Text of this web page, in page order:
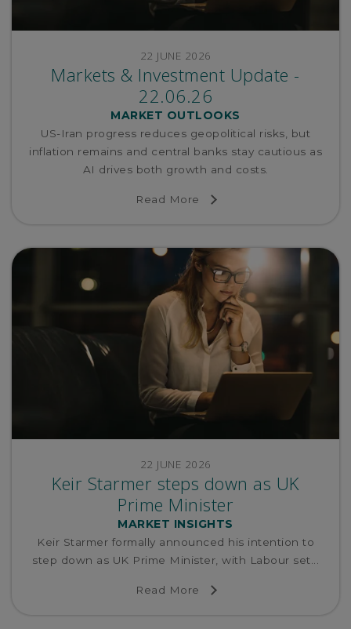
22 JUNE 2026
Markets & Investment Update -
22.06.26
MARKET OUTLOOKS
US-Iran progress reduces geopolitical risks, but
inflation remains and central banks stay cautious as
AI drives both growth and costs.
Read More
22 JUNE 2026
Keir Starmer steps down as UK
Prime Minister
MARKET INSIGHTS
Keir Starmer formally announced his intention to
step down as UK Prime Minister, with Labour set...
Read More